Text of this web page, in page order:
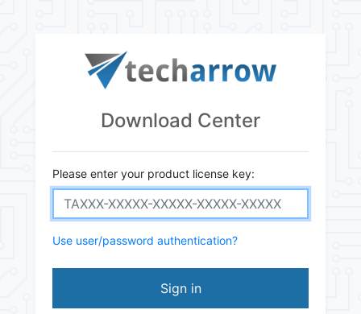
Download Center
Please enter your product license key:
Use user/password authentication?
Sign in